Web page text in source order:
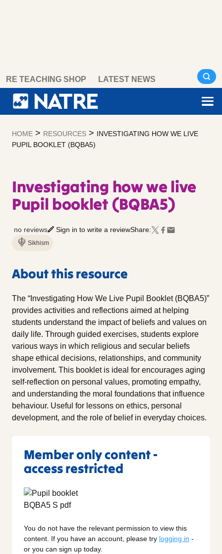
content
RE TEACHING SHOP LATEST NEWS
HOME > RESOURCES > INVESTIGATING HOW WE LIVE
PUPIL BOOKLET (BQBA5)
Investigating how we live
Pupil booklet (BQBA5)
no reviews Sign in to write a reviewShare:
Sikhism
About this resource
The “Investigating How We Live Pupil Booklet (BQBA5)”
provides activities and reflections aimed at helping
students understand the impact of beliefs and values on
daily life. Through guided exercises, students explore
various ways in which religious and secular beliefs
shape ethical decisions, relationships, and community
involvement. This booklet is ideal for encourages aging
self-reflection on personal values, promoting empathy,
and understanding the moral foundations that influence
behaviour. Useful for lessons on ethics, personal
development, and the role of belief in everyday choices.
Member only content -
access restricted
You do not have the relevant permission to view this
content. If you have an account, please try logging in -
or you can sign up today.